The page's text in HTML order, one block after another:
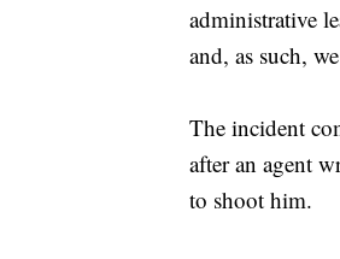
administrative
and, as such,
The incident
after an agent
to shoot him.